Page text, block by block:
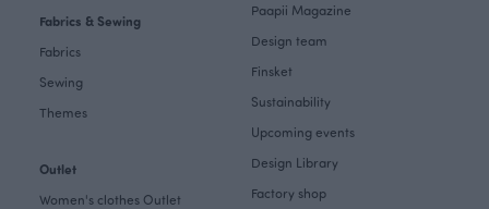
Fabrics & Sewing
Fabrics
Sewing
Themes
Outlet
Women's clothes Outlet
Paapii Magazine
Design team
Finsket
Sustainability
Upcoming events
Design Library
Factory shop